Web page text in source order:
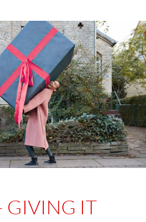
GIVING IT